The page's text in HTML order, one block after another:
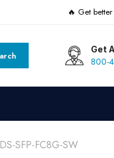
🔥 Get
Get
800-
DS-SFP-FC8G-SW